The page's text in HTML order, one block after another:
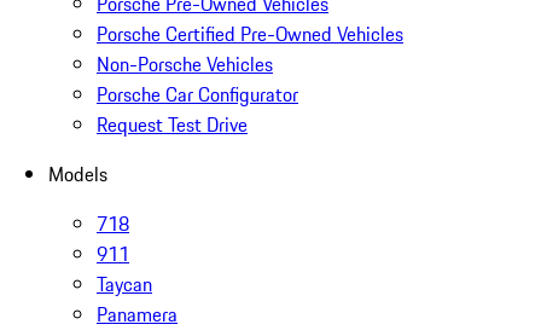
Porsche Certified Pre-Owned Vehicles
Non-Porsche Vehicles
Porsche Car Configurator
Request Test Drive
Models
718
911
Taycan
Panamera